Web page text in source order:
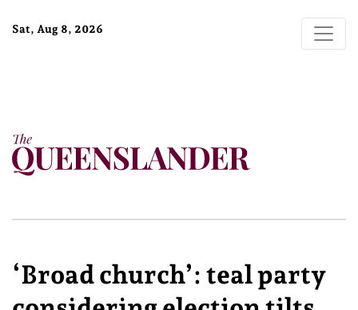
Sat, Aug 8, 2026
‘Broad church’: teal party